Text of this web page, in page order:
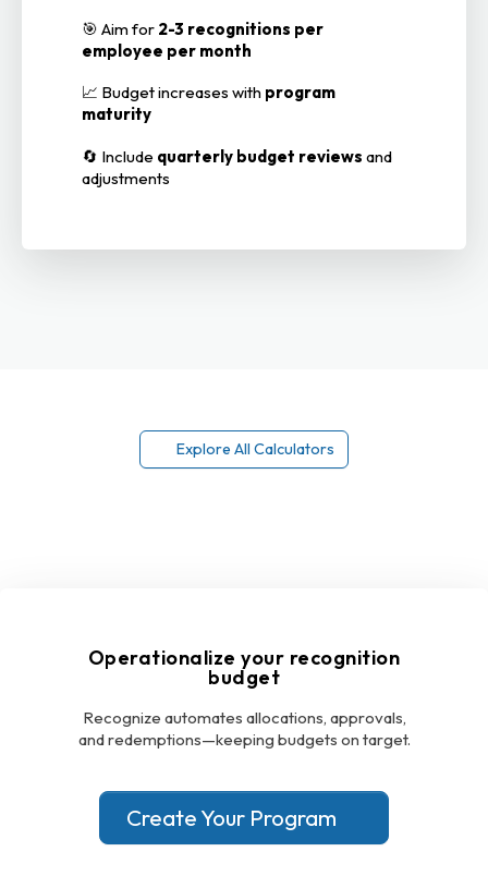
🎯 Aim for 2-3 recognitions per
employee per month
📈 Budget increases with program
maturity
🔄 Include quarterly budget reviews and
adjustments
Explore All Calculators
Operationalize your recognition
budget
Recognize automates allocations, approvals,
and redemptions—keeping budgets on target.
Create Your Program